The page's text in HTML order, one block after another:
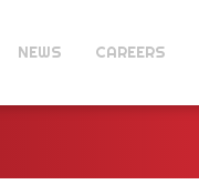
NEWS CAREERS